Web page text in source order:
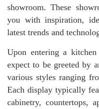
showroom. These
you with inspiration,
latest trends and
Upon entering a
expect to be greeted by
various styles ranging
Each display typically
cabinetry, countertops,